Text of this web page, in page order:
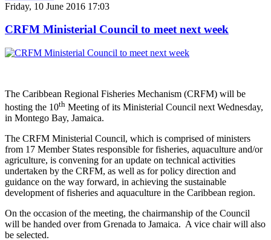
Friday, 10 June 2016 17:03
CRFM Ministerial Council to meet next week
The Caribbean Regional Fisheries Mechanism (CRFM) will be
hosting the 10th Meeting of its Ministerial Council next Wednesday,
in Montego Bay, Jamaica.
The CRFM Ministerial Council, which is comprised of ministers
from 17 Member States responsible for fisheries, aquaculture and/or
agriculture, is convening for an update on technical activities
undertaken by the CRFM, as well as for policy direction and
guidance on the way forward, in achieving the sustainable
development of fisheries and aquaculture in the Caribbean region.
On the occasion of the meeting, the chairmanship of the Council
will be handed over from Grenada to Jamaica. A vice chair will also
be selected.